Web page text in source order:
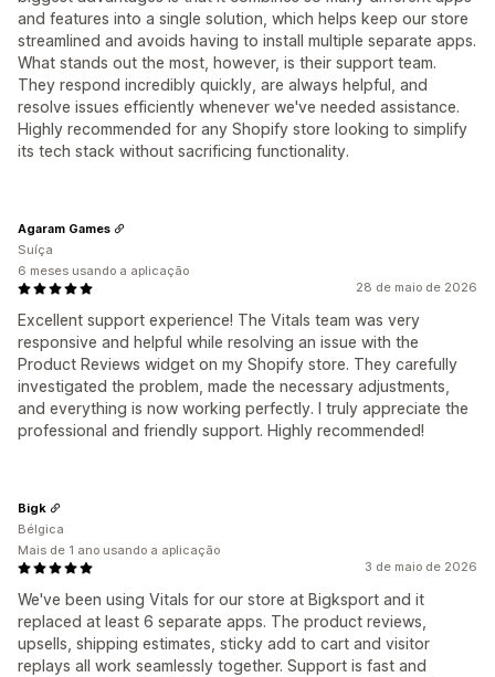
and features into a single solution, which helps keep our store
streamlined and avoids having to install multiple separate apps.
What stands out the most, however, is their support team.
They respond incredibly quickly, are always helpful, and
resolve issues efficiently whenever we've needed assistance.
Highly recommended for any Shopify store looking to simplify
its tech stack without sacrificing functionality.
28 de maio de 2026
Excellent support experience! The Vitals team was very
responsive and helpful while resolving an issue with the
Product Reviews widget on my Shopify store. They carefully
investigated the problem, made the necessary adjustments,
and everything is now working perfectly. I truly appreciate the
professional and friendly support. Highly recommended!
Agaram Games
Suíça
6 meses usando a aplicação
3 de maio de 2026
We've been using Vitals for our store at Bigksport and it
replaced at least 6 separate apps. The product reviews,
upsells, shipping estimates, sticky add to cart and visitor
replays all work seamlessly together. Support is fast and
Bigk
Bélgica
Mais de 1 ano usando a aplicação